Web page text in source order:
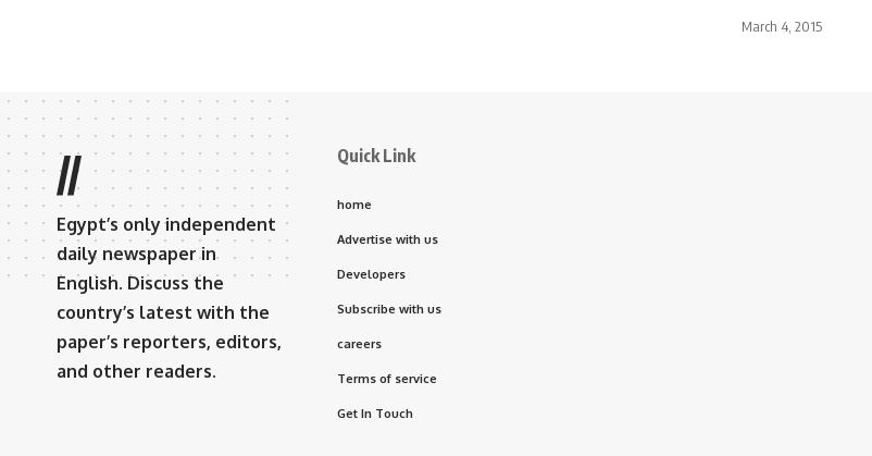
March 4, 2015
//
Egypt’s only independent
daily newspaper in
English. Discuss the
country’s latest with the
paper’s reporters, editors,
and other readers.
Quick Link
home
Advertise with us
Developers
Subscribe with us
careers
Terms of service
Get In Touch